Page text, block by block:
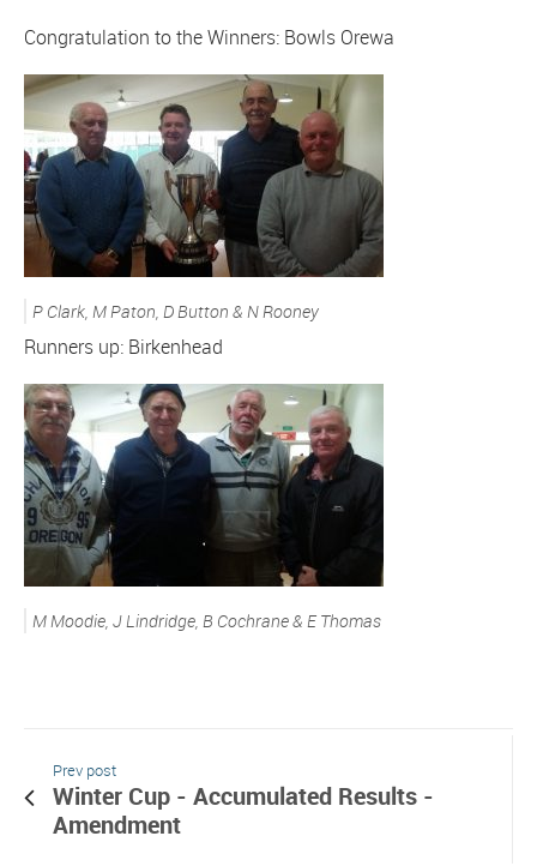
Congratulation to the Winners: Bowls Orewa
P Clark, M Paton, D Button & N Rooney
Runners up: Birkenhead
M Moodie, J Lindridge, B Cochrane & E Thomas
Prev post
Winter Cup - Accumulated Results -
Amendment